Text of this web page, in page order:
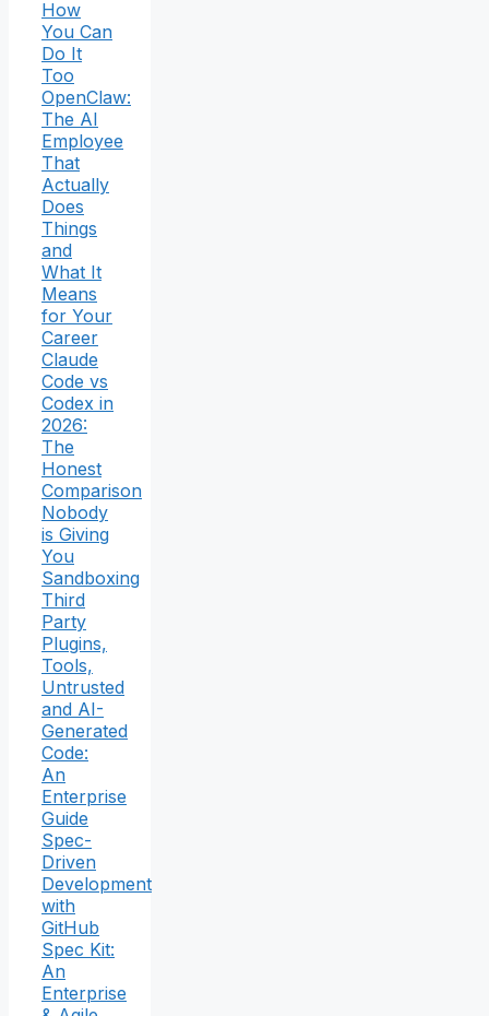
How
You Can
Do It
Too
OpenClaw:
The AI
Employee
That
Actually
Does
Things
and
What It
Means
for Your
Career
Claude
Code vs
Codex in
2026:
The
Honest
Comparison
Nobody
is Giving
You
Sandboxing
Third
Party
Plugins,
Tools,
Untrusted
and AI-
Generated
Code:
An
Enterprise
Guide
Spec-
Driven
Development
with
GitHub
Spec Kit:
An
Enterprise